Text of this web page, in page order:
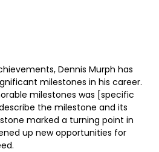
Dennis Murph has
milestones in his career.
milestones was [specific
the milestone and its
marked a turning point in
up new opportunities for